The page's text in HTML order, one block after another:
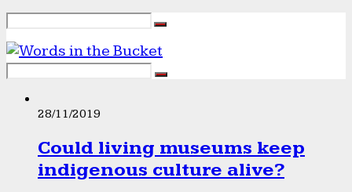
28/11/2019
Could living museums keep
indigenous culture alive?